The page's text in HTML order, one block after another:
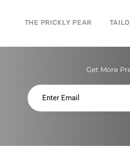
THE PRICKLY PEAR
Get More